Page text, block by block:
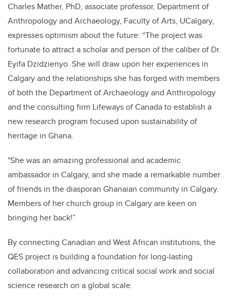
Charles Mather, PhD, associate professor, Department of
Anthropology and Archaeology, Faculty of Arts, UCalgary,
expresses optimism about the future: “The project was
fortunate to attract a scholar and person of the caliber of Dr.
Eyifa Dzidzienyo. She will draw upon her experiences in
Calgary and the relationships she has forged with members
of both the Department of Archaeology and Anthropology
and the consulting firm Lifeways of Canada to establish a
new research program focused upon sustainability of
heritage in Ghana.
"She was an amazing professional and academic
ambassador in Calgary, and she made a remarkable number
of friends in the diasporan Ghanaian community in Calgary.
Members of her church group in Calgary are keen on
bringing her back!”
By connecting Canadian and West African institutions, the
QES project is building a foundation for long-lasting
collaboration and advancing critical social work and social
science research on a global scale.